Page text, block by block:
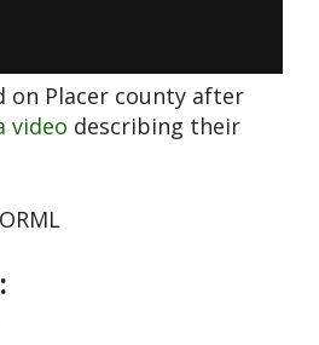
on Placer county after
video describing their